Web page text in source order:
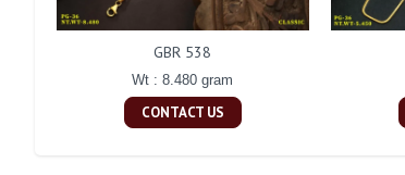
GBR 538
Wt : 8.480 gram
CONTACT US